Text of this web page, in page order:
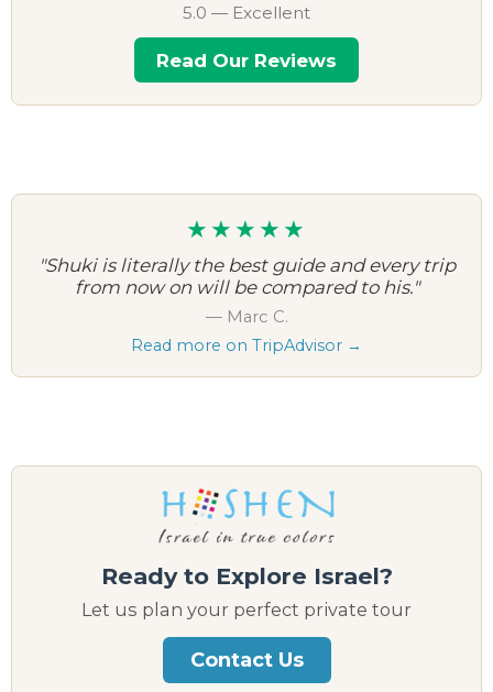
5.0 — Excellent
Read Our Reviews
★★★★★
"Shuki is literally the best guide and every trip
from now on will be compared to his."
— Marc C.
Read more on TripAdvisor →
Ready to Explore Israel?
Let us plan your perfect private tour
Contact Us